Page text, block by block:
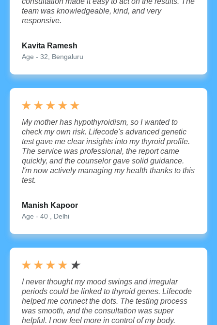
Kavita Ramesh
Age - 32, Bengaluru
team was knowledgeable, kind, and very
responsive.
Manish Kapoor
★ ★ ★ ★ ★
Age - 40 , Delhi
My mother has hypothyroidism, so I wanted to
check my own risk. Lifecode's advanced genetic
test gave me clear insights into my thyroid profile.
The service was professional, the report came
quickly, and the counselor gave solid guidance.
I'm now actively managing my health thanks to this
test.
★ ★ ★ ★ ★
I never thought my mood swings and irregular
periods could be linked to thyroid genes. Lifecode
helped me connect the dots. The testing process
was smooth, and the consultation was super
helpful. I now feel more in control of my body.